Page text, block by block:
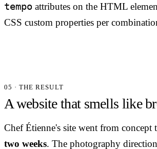
tempo attributes on the HTML
CSS custom properties per
05 · THE RESULT
A website that smells like
Chef Étienne's site went from
two weeks. The photography